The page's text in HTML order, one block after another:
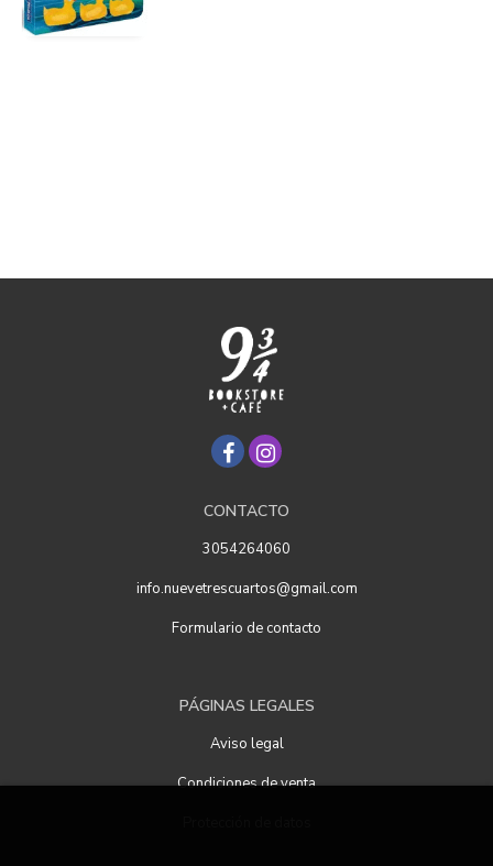
CONTACTO
3054264060
info.nuevetrescuartos@gmail.com
Formulario de contacto
PÁGINAS LEGALES
Aviso legal
Condiciones de venta